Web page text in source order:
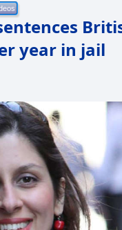
year in jail